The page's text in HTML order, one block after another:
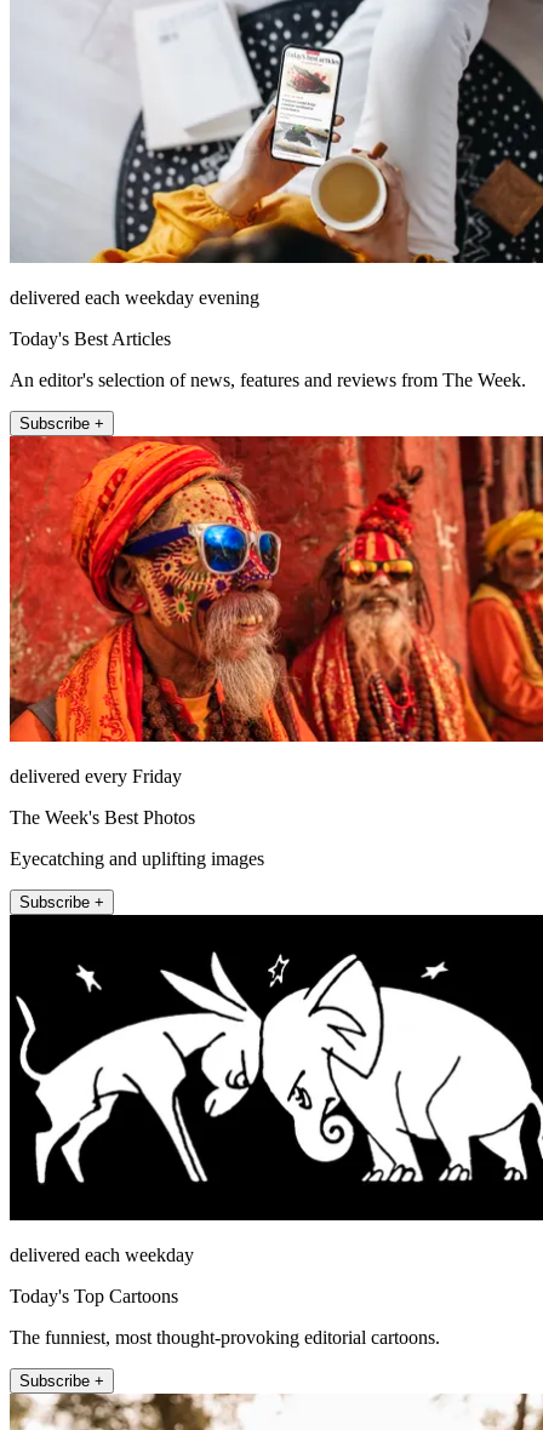
delivered each weekday evening
Today's Best Articles
An editor's selection of news, features and reviews from The Week.
Subscribe +
delivered every Friday
The Week's Best Photos
Eyecatching and uplifting images
Subscribe +
delivered each weekday
Today's Top Cartoons
The funniest, most thought-provoking editorial cartoons.
Subscribe +